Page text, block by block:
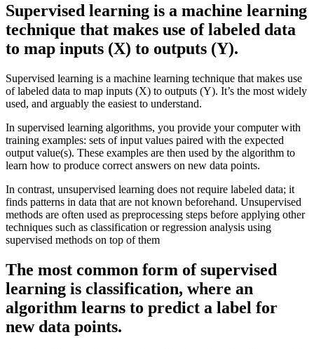
Supervised learning is a machine learning
technique that makes use of labeled data
to map inputs (X) to outputs (Y).
Supervised learning is a machine learning technique that makes use
of labeled data to map inputs (X) to outputs (Y). It’s the most widely
used, and arguably the easiest to understand.
In supervised learning algorithms, you provide your computer with
training examples: sets of input values paired with the expected
output value(s). These examples are then used by the algorithm to
learn how to produce correct answers on new data points.
In contrast, unsupervised learning does not require labeled data; it
finds patterns in data that are not known beforehand. Unsupervised
methods are often used as preprocessing steps before applying other
techniques such as classification or regression analysis using
supervised methods on top of them
The most common form of supervised
learning is classification, where an
algorithm learns to predict a label for
new data points.